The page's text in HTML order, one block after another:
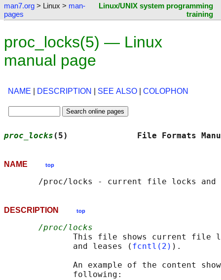
man7.org > Linux > man-
pages
Linux/UNIX system programming
training
proc_locks(5) — Linux
manual page
NAME DESCRIPTION SEE ALSO COLOPHON
proc_locks (5)              File
NAME top
DESCRIPTION top
/proc/locks
This file shows current file
              and leases (
fcntl(2) ).
An example of the content
              following: